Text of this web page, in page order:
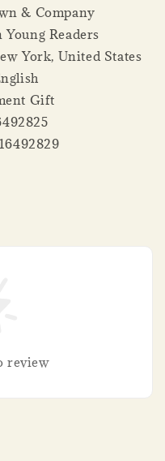
& Company
Readers
York, United States
Gift
review